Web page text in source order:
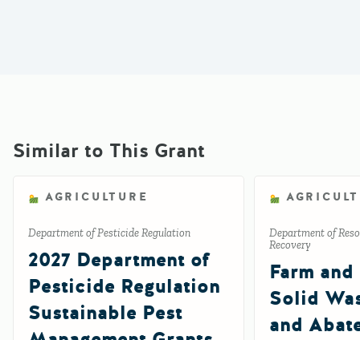
Similar to This Grant
AGRICULTURE
Department of Pesticide Regulation
2027 Department of
Pesticide Regulation
Sustainable Pest
Department of
Recovery
Farm
Solid
and